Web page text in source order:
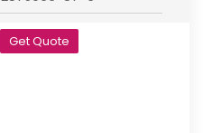
Get Quote